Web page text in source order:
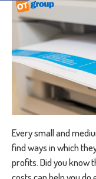
Every small and
find ways in which
profits. Did you know